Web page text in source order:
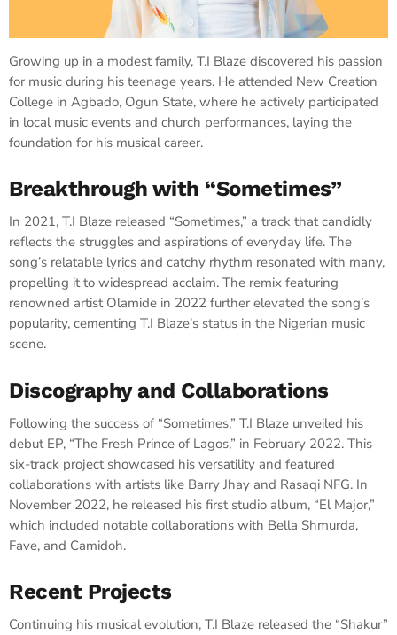
Growing up in a modest family, T.I Blaze discovered his passion
for music during his teenage years. He attended New Creation
College in Agbado, Ogun State, where he actively participated
in local music events and church performances, laying the
foundation for his musical career.
Breakthrough with “Sometimes”
In 2021, T.I Blaze released “Sometimes,” a track that candidly
reflects the struggles and aspirations of everyday life. The
song’s relatable lyrics and catchy rhythm resonated with many,
propelling it to widespread acclaim. The remix featuring
renowned artist Olamide in 2022 further elevated the song’s
popularity, cementing T.I Blaze’s status in the Nigerian music
scene.
Discography and Collaborations
Following the success of “Sometimes,” T.I Blaze unveiled his
debut EP, “The Fresh Prince of Lagos,” in February 2022. This
six-track project showcased his versatility and featured
collaborations with artists like Barry Jhay and Rasaqi NFG. In
November 2022, he released his first studio album, “El Major,”
which included notable collaborations with Bella Shmurda,
Fave, and Camidoh. ​
Recent Projects
Continuing his musical evolution, T.I Blaze released the “Shakur”